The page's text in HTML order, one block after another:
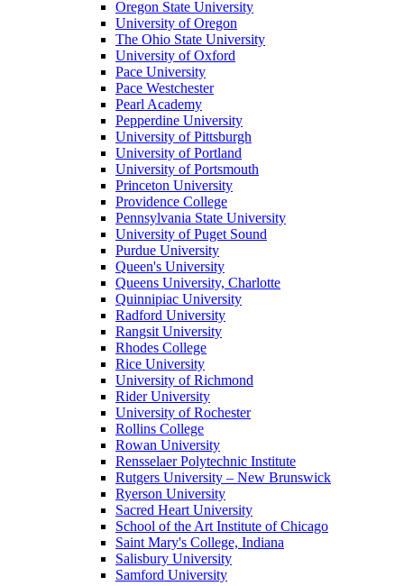
Oregon State University
University of Oregon
The Ohio State University
University of Oxford
Pace University
Pace Westchester
Pearl Academy
Pepperdine University
University of Pittsburgh
University of Portland
University of Portsmouth
Princeton University
Providence College
Pennsylvania State University
University of Puget Sound
Purdue University
Queen's University
Queens University, Charlotte
Quinnipiac University
Radford University
Rangsit University
Rhodes College
Rice University
University of Richmond
Rider University
University of Rochester
Rollins College
Rowan University
Rensselaer Polytechnic Institute
Rutgers University – New Brunswick
Ryerson University
Sacred Heart University
School of the Art Institute of Chicago
Saint Mary's College, Indiana
Salisbury University
Samford University